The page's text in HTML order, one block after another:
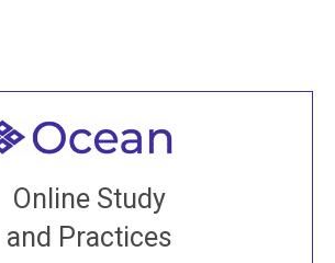
Online Study
and Practices
Welcome to all
and live classes, come to our Open
with new and old sangha members
around the world...